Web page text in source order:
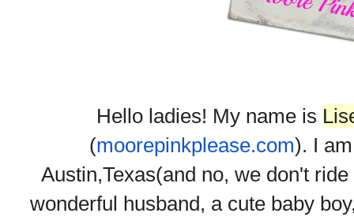
Hello ladies! My name is
(moorepinkplease.com). I
Austin,Texas(and no, we don't
wonderful husband, a cute baby